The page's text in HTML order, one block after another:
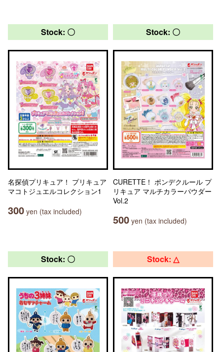
Stock: 〇
名探偵プリキュア！ プリキュア
マコトジュエルコレクション1
300 yen (tax included)
Stock: 〇
CURETTE！ ポンデクルール プ
リキュア マルチカラーパウダー
Vol.2
500 yen (tax included)
Stock: 〇 Stock: △